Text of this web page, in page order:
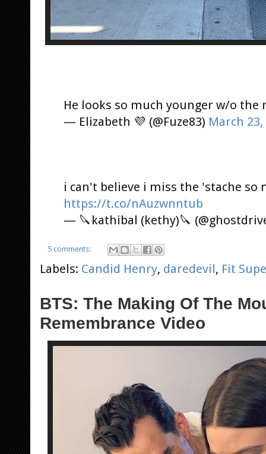
He looks so much younger w/o the
— Elizabeth 💜 (@Fuze83) March 23,
i can't believe i miss the 'stache so
https://t.co/nAuzwnntub
— 🔪kathibal (kethy)🔪
5 comments:
Labels: Candid Henry, daredevil, Fit
BTS: The Making Of The
Remembrance Video